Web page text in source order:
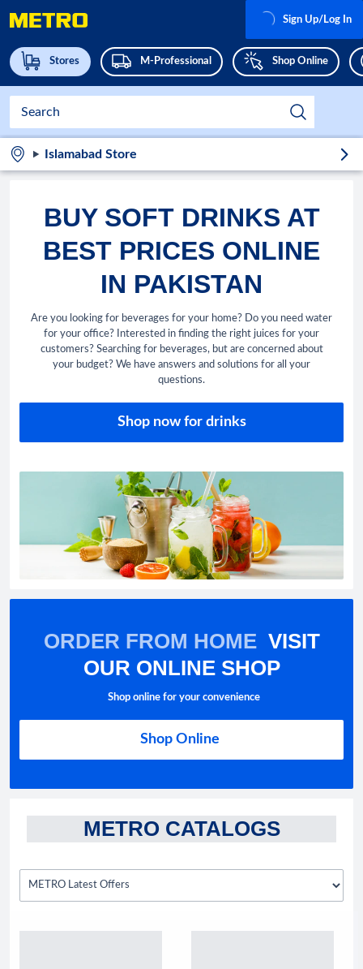
Stores M-Professional Shop Online
Sign Up/Log In
Islamabad Store
BUY SOFT DRINKS AT
BEST PRICES ONLINE
IN PAKISTAN
Are you looking for beverages for your home? Do you need water
for your office? Interested in finding the right juices for your
customers? Searching for beverages, but are concerned about
your budget? We have answers and solutions for all your
questions.
Shop now for drinks
ORDER FROM HOME VISIT
OUR ONLINE SHOP
Shop online for your convenience
Shop Online
METRO CATALOGS